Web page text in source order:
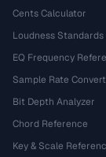
Cents Calculator
Loudness Standards
EQ Frequency
Sample Rate
Bit Depth Analyzer
Chord Reference
Key & Scale